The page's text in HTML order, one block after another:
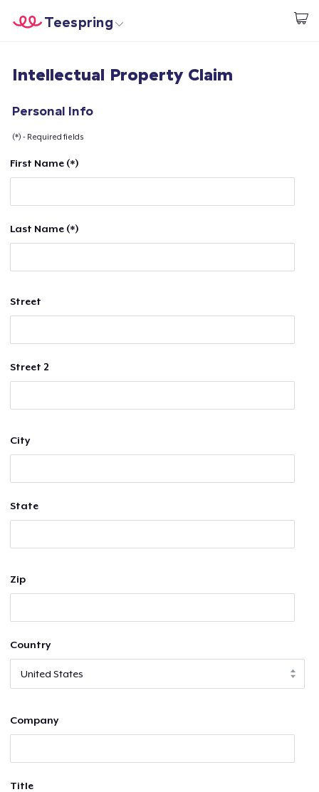
Start creating
Teespring
Login
Sell everywhere
Intellectual Property Claim
Personal Info
(*) - Required fields
First Name (*)
Last Name (*)
Street
Street 2
City
State
Zip
Country
Company
Title